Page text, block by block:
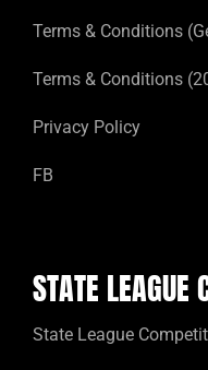
Terms & Conditions
Terms & Conditions
Privacy Policy
FB
STATE LEAGUE
State League